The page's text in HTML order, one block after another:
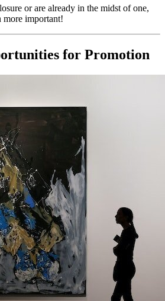
or are already in the midst of one,
more important!
for Promotion